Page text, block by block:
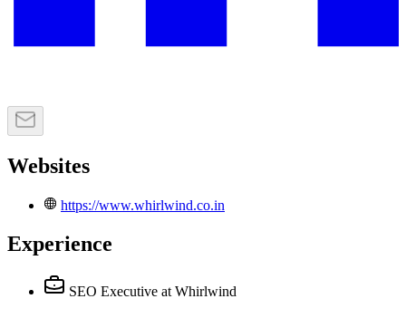
Websites
https://www.whirlwind.co.in
Experience
SEO Executive at Whirlwind